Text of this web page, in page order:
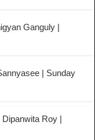
Ganguly |
| Sunday
Roy |